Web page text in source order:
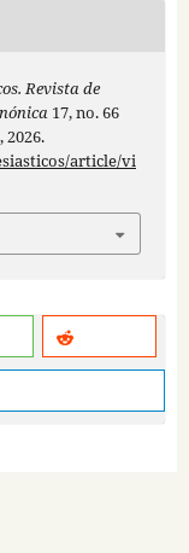
Revista de
17, no. 66
2026.
article/vi